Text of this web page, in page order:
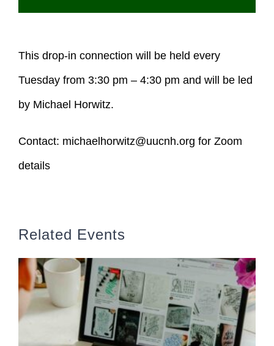
This drop-in connection will be held every
Tuesday from 3:30 pm – 4:30 pm and will be led
by Michael Horwitz.
Contact: michaelhorwitz@uucnh.org for Zoom
details
Related Events